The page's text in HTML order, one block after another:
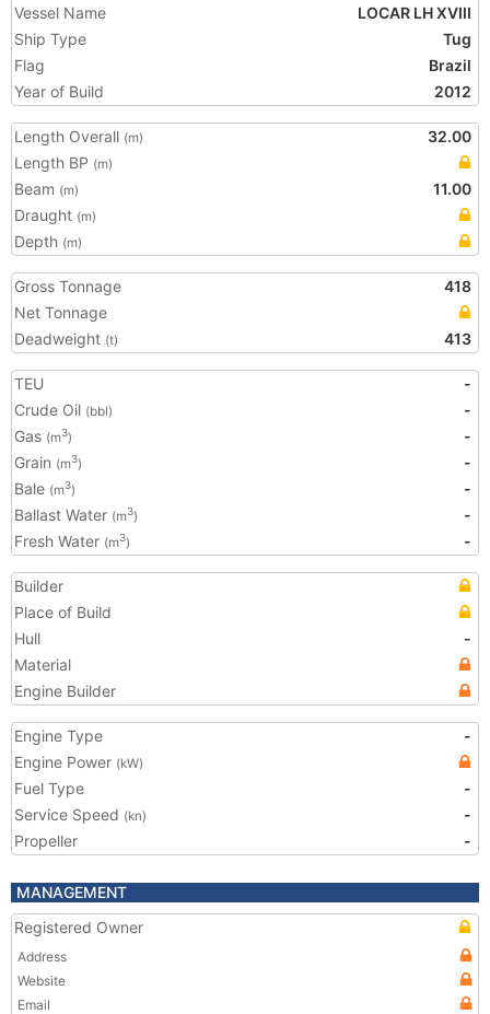
Vessel Name
LOCAR LH XVIII
Ship Type
Tug
Flag
Brazil
Year of Build
2012
Length Overall (m)
32.00
Length BP (m)
Beam (m)
11.00
Draught (m)
Depth (m)
Gross Tonnage
418
Net Tonnage
Deadweight (t) 413
TEU
-
Crude Oil (bbl)
-
Gas (m3)
-
Grain (m3)
-
Bale (m3)
-
Ballast Water (m3)
-
Fresh Water (m3) -
Builder
Place of Build
Hull
-
Material
Engine Builder
Engine Type
-
Engine Power (kW)
Fuel Type
-
Service Speed (kn)
-
Propeller
-
MANAGEMENT
Registered Owner
Address
Website
Email